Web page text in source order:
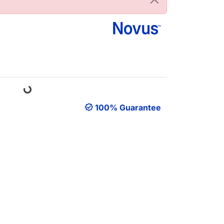
Loading...
100% Guarantee